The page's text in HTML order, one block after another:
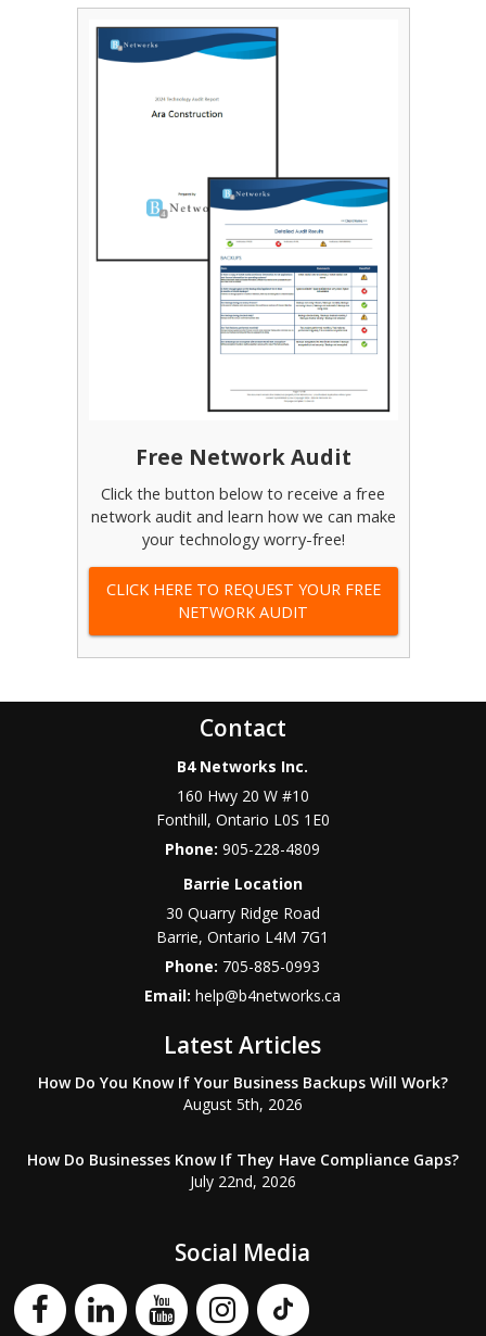
Free Network Audit
Click the button below to receive a free
network audit and learn how we can make
your technology worry-free!
CLICK HERE TO REQUEST YOUR FREE
NETWORK AUDIT
Contact
B4 Networks Inc.
160 Hwy 20 W #10
Fonthill, Ontario L0S 1E0
Phone:905-228-4809
Barrie Location
30 Quarry Ridge Road
Barrie,Ontario L4M 7G1
Phone: 705-885-0993
Email:help@b4networks.ca
Latest Articles
How Do You Know If Your Business Backups Will Work?
August 5th, 2026
How Do Businesses Know If They Have Compliance Gaps?
July 22nd, 2026
Social Media